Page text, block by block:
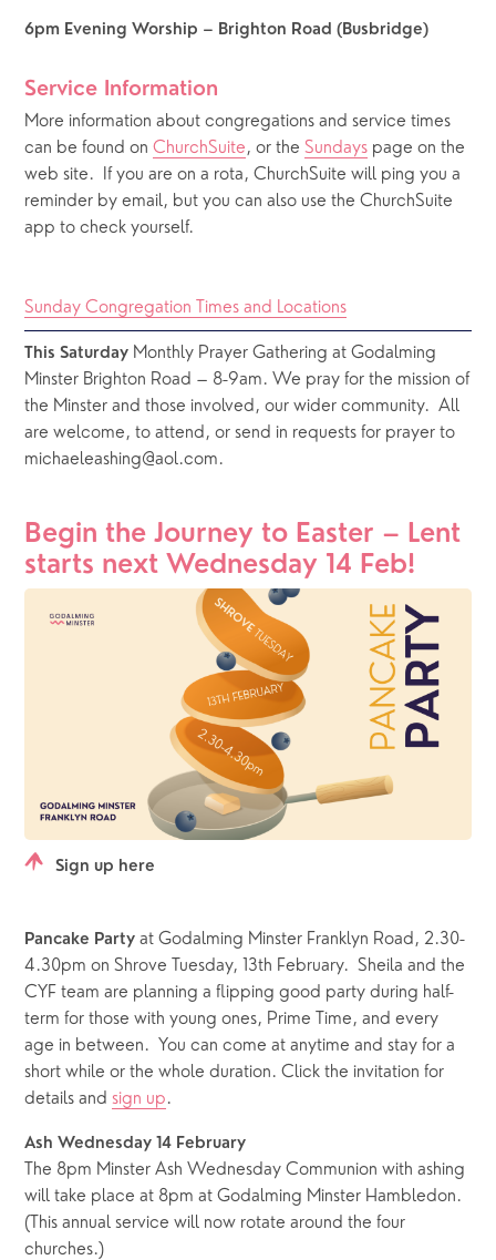
6pm Evening Worship – Brighton Road (Busbridge)
Service Information
More information about congregations and service times
can be found on ChurchSuite, or the Sundays page on the
web site.  If you are on a rota, ChurchSuite will ping you a
reminder by email, but you can also use the ChurchSuite
app to check yourself.
Sunday Congregation Times and Locations
This Saturday Monthly Prayer Gathering at Godalming
Minster Brighton Road – 8-9am. We pray for the mission of
the Minster and those involved, our wider community.  All
are welcome, to attend, or send in requests for prayer to
michaeleashing@aol.com.
Begin the Journey to Easter – Lent
starts next Wednesday 14 Feb!
Sign up here
Pancake Party at Godalming Minster Franklyn Road, 2.30-
4.30pm on Shrove Tuesday, 13th February.  Sheila and the
CYF team are planning a flipping good party during half-
term for those with young ones, Prime Time, and every
age in between.  You can come at anytime and stay for a
short while or the whole duration. Click the invitation for
details and sign up.
Ash Wednesday 14 February
The 8pm Minster Ash Wednesday Communion with ashing
will take place at 8pm at Godalming Minster Hambledon.
(This annual service will now rotate around the four
churches.)